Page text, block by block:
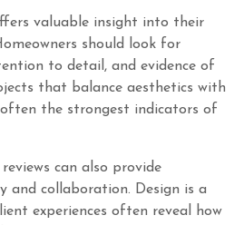
valuable insight into their
should look for
to detail, and evidence of
that balance aesthetics with
the strongest indicators of
can also provide
and collaboration. Design is a
experiences often reveal how